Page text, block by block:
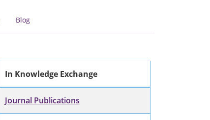
Blog
In Knowledge Exchange
Journal Publications